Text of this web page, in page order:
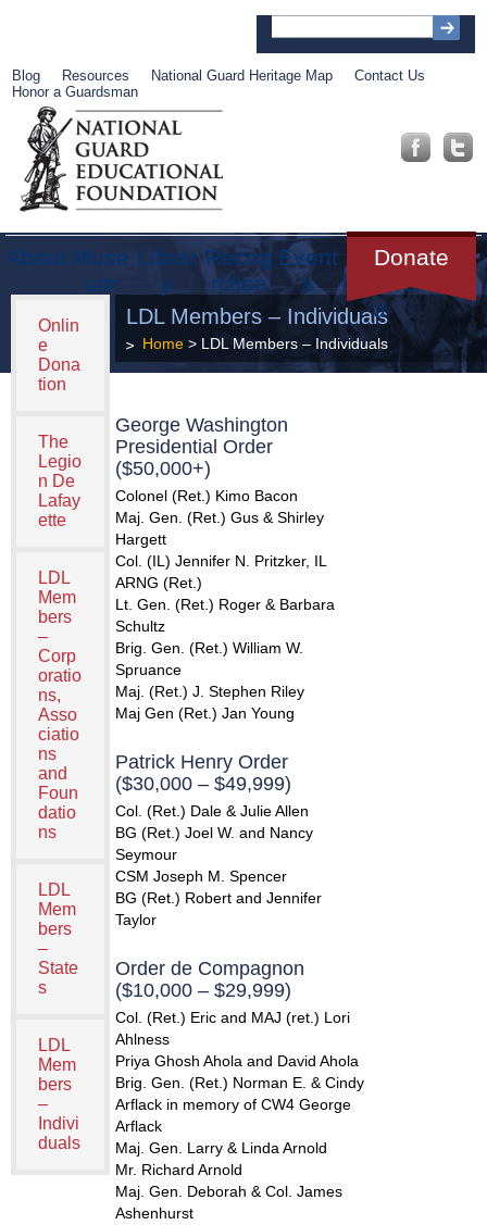
Blog Resources National Guard Heritage Map
Contact Us
Honor a Guardsman
About Muse
um
Librar
y
Recog
nition
Event
s
Donate
Get
Involve
d
Onlin
e
Dona
tion
The
Legio
n De
Lafay
ette
LDL
Mem
bers
–
Corp
oratio
ns,
Asso
ciatio
ns
and
Foun
datio
ns
LDL
Mem
bers
–
State
s
LDL
Mem
bers
–
Indivi
duals
LDL Members – Individuals
Home> LDL Members – Individuals
George Washington
Presidential Order
($50,000+)
Colonel (Ret.) Kimo Bacon
Maj. Gen. (Ret.) Gus & Shirley
Hargett
Col. (IL) Jennifer N. Pritzker, IL
ARNG (Ret.)
Lt. Gen. (Ret.) Roger & Barbara
Schultz
Brig. Gen. (Ret.) William W.
Spruance
Maj. (Ret.) J. Stephen Riley
Maj Gen (Ret.) Jan Young
Patrick Henry Order
($30,000 – $49,999)
Col. (Ret.) Dale & Julie Allen
BG (Ret.) Joel W. and Nancy
Seymour
CSM Joseph M. Spencer
BG (Ret.) Robert and Jennifer
Taylor
Order de Compagnon
($10,000 – $29,999)
Col. (Ret.) Eric and MAJ (ret.) Lori
Ahlness
Priya Ghosh Ahola and David Ahola
Brig. Gen. (Ret.) Norman E. & Cindy
Arflack in memory of CW4 George
Arflack
Maj. Gen. Larry & Linda Arnold
Mr. Richard Arnold
Maj. Gen. Deborah & Col. James
Ashenhurst